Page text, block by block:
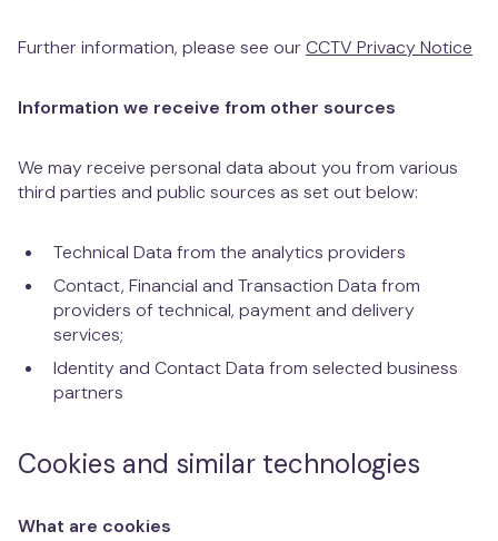
Further information, please see ourCCTV Privacy Notice
Information we receive from other sources
We may receive personal data about you from various
third parties and public sources as set out below:
Technical Data from the analytics providers
Contact, Financial and Transaction Data from
providers of technical, payment and delivery
services;
Identity and Contact Data from selected business
partners
Cookies and similar technologies
What are cookies